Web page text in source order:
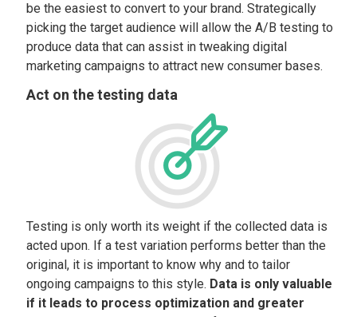
be the easiest to convert to your brand. Strategically
picking the target audience will allow the A/B testing to
produce data that can assist in tweaking digital
marketing campaigns to attract new consumer bases.
Act on the testing data
Testing is only worth its weight if the collected data is
acted upon. If a test variation performs better than the
original, it is important to know why and to tailor
ongoing campaigns to this style. Data is only valuable
if it leads to process optimization and greater